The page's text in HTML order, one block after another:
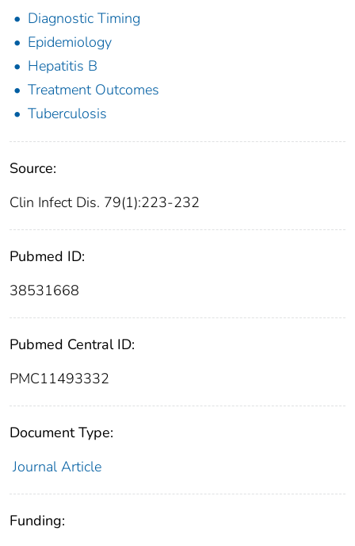
Diagnostic Timing
Epidemiology
Hepatitis B
Treatment Outcomes
Tuberculosis
Source:
Clin Infect Dis. 79(1):223-232
Pubmed ID:
38531668
Pubmed Central ID:
PMC11493332
Document Type:
Journal Article
Funding: